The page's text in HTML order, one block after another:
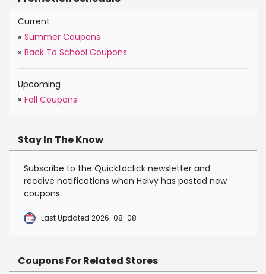
Current
» Summer Coupons
» Back To School Coupons
Upcoming
» Fall Coupons
Stay In The Know
Subscribe to the Quicktoclick newsletter and
receive notifications when Heivy has posted new
coupons.
Last Updated 2026-08-08
Coupons For Related Stores